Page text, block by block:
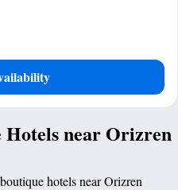
near Orizren
hotels near Orizren